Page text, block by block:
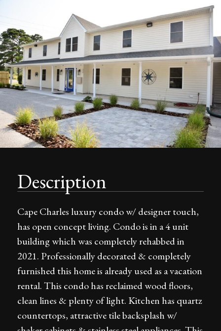
Description
Cape Charles luxury condo w/ designer touch,
has open concept living. Condo is in a 4 unit
building which was completely rehabbed in
2021. Professionally decorated & completely
furnished this home is already used as a vacation
rental. This condo has reclaimed wood floors,
clean lines & plenty of light. Kitchen has quartz
countertops, attractive tile backsplash w/